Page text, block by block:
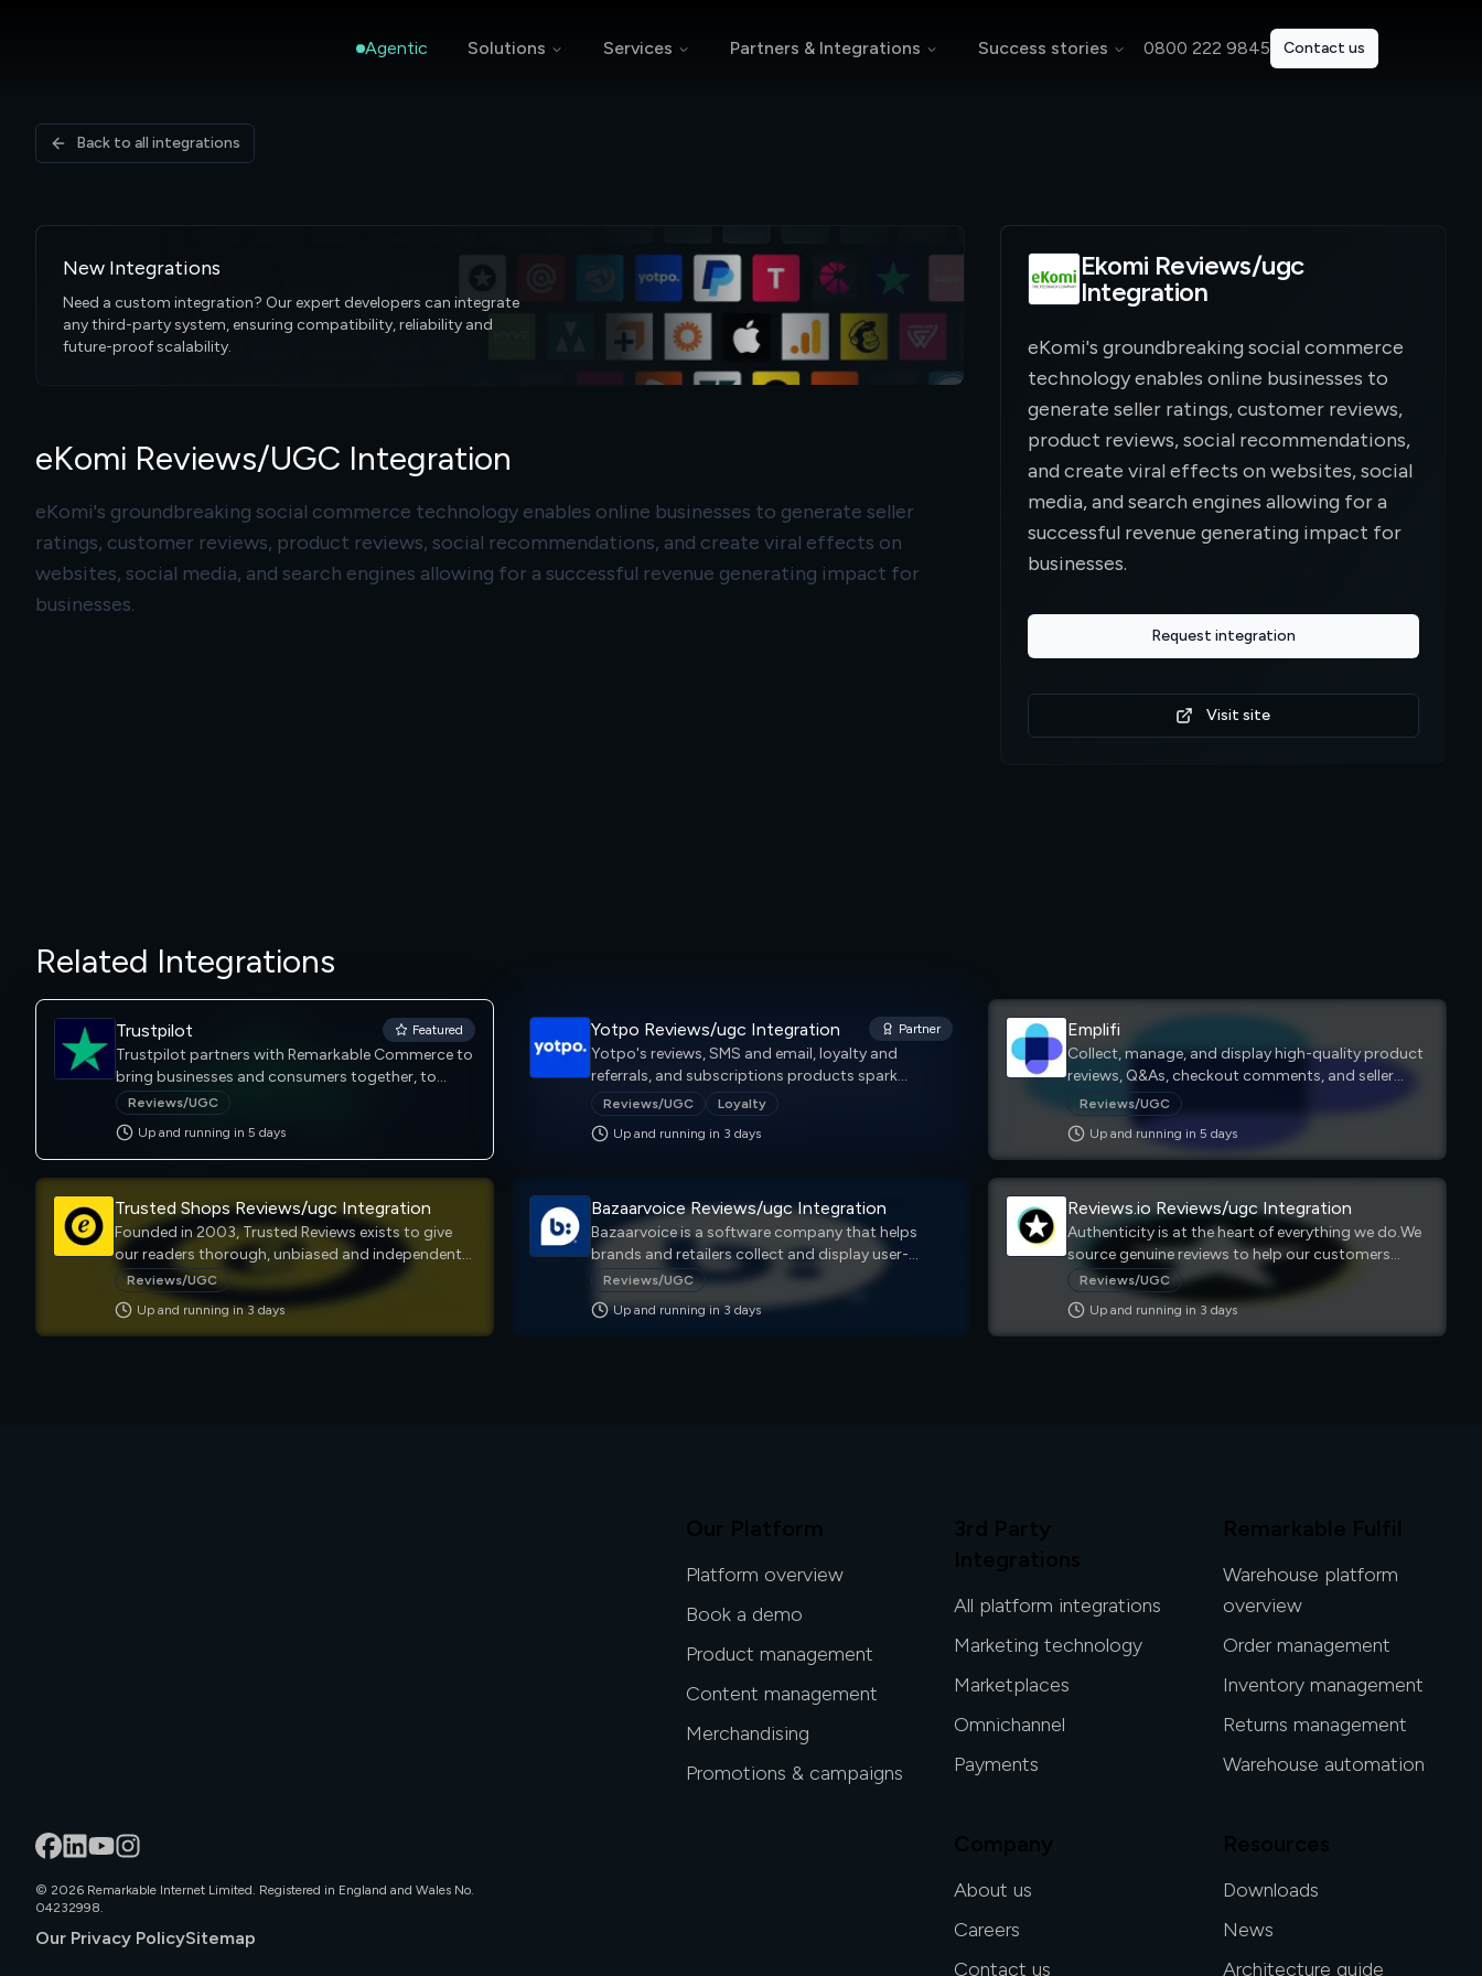
Agentic Solutions Services Partners & Integrations Success stories 0800 222 9845 Contact us
Back to all integrations
New Integrations
Need a custom integration? Our expert developers can integrate
any third-party system, ensuring compatibility, reliability and
future-proof scalability.
eKomi Reviews/UGC Integration
eKomi's groundbreaking social commerce technology enables online businesses to generate seller
ratings, customer reviews, product reviews, social recommendations, and create viral effects on
websites, social media, and search engines allowing for a successful revenue generating impact for
businesses.
Ekomi Reviews/ugc
Integration
eKomi's groundbreaking social commerce
technology enables online businesses to
generate seller ratings, customer reviews,
product reviews, social recommendations,
and create viral effects on websites, social
media, and search engines allowing for a
successful revenue generating impact for
businesses.
Request integration
Visit site
Related Integrations
Trustpilot Featured
Trustpilot partners with Remarkable Commerce to
bring businesses and consumers together, to
foster trust and inspire collaboration. Our
platform helps consumers find trustworthy
information which enables them to shop with
confidence.
Reviews/UGC
Up and running in 5 days
Yotpo Reviews/ugc Integration Partner
Yotpo's reviews, SMS and email, loyalty and
referrals, and subscriptions products spark
engagement and increase retention — all in one
Reviews/UGC
Loyalty
Up and running in 3 days
Emplifi
Collect, manage, and display high-quality product
reviews, Q&As, checkout comments, and seller
ratings that drive conversions and engagement at
the point of purchase.
Reviews/UGC
Up and running in 5 days
Trusted Shops Reviews/ugc Integration
Founded in 2003, Trusted Reviews exists to give
our readers thorough, unbiased and independent
advice on what to buy. Trusted Reviews is a UK-
based technology website that provides reviews,
news, and analysis on a wide range of consumer
technology products, including smartphones,
Reviews/UGC
Up and running in3days
Bazaarvoice Reviews/ugc Integration
Bazaarvoice is a software company that helps
brands and retailers collect and display user-
generated content (UGC). This content can include
reviews, questions, answers, videos, and social
media posts.
Reviews/UGC
Up and running in3days
Reviews.io Reviews/ugc Integration
Authenticity is at the heart of everything we do.We
source genuine reviews to help our customers
make a real difference to their business.
Reviews/UGC
Up and running in 3 days
Our Platform
Platform overview
Book a demo
Product management
Content management
Merchandising
Promotions & campaigns
3rd Party
Integrations
All platform integrations
Marketing technology
Marketplaces
Omnichannel
Payments
Company
About us
Careers
Contact us
Remarkable Fulfil
Warehouse platform
overview
Order management
Inventory management
Returns management
Warehouse automation
Resources
Downloads
News
Architecture guide
© 2026 Remarkable Internet Limited. Registered in England and Wales No.
04232998.
Our Privacy PolicySitemap